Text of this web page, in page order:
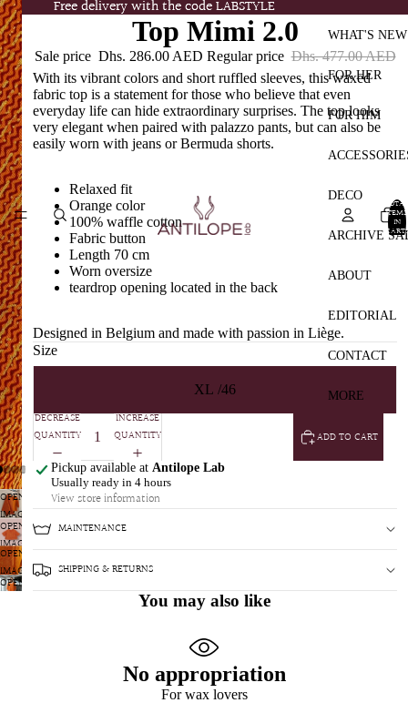
Free delivery with the code LABSTYLE
Free delivery with the code LABSTYLE
WHAT'S NEW
FOR HER
FOR HIM
DECO
ARCHIVE
ABOUT
EDITORIAL
CONTACT
MORE
TOTAL
ITEMS
IN
CART:
0
OPEN
IMAGE
IN
FULL
SCREEN
OPEN
IMAGE
IN
FULL
SCREEN
OPEN
IMAGE
IN
OPEN
Top Mimi 2.0
Sale price Dhs. 286.00 AED Regular price Dhs. 477.00 AED
With its vibrant colors and short ruffled sleeves, this waxed
fabric top is a statement for those who believe that even
everyday life can hide extraordinary surprises. The top looks
very elegant when paired with palazzo pants, but can also be
easily worn with jeans or Bermuda shorts.
Relaxed fit
Orange color
100% waffle cotton
Fabric button
Length 70 cm
Worn oversize
teardrop opening located in the back
Designed in Belgium and made with passion in Liège.
Size
XL /46
DECREASE
QUANTITY
INCREASE
QUANTITY
ADD TO CART
Pickup available at Antilope Lab
Usually ready in 4 hours
View store information
MAINTENANCE
SHIPPING & RETURNS
You may also like
No appropriation
For wax lovers